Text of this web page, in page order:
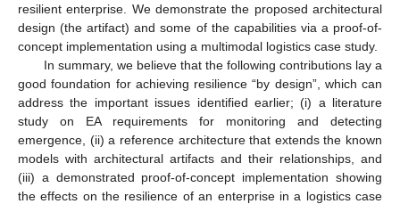
resilient enterprise. We demonstrate the proposed architectural
design (the artifact) and some of the capabilities via a proof-of-
concept implementation using a multimodal logistics case study.
In summary, we believe that the following contributions lay a
good foundation for achieving resilience “by design”, which can
address the important issues identified earlier; (i) a literature
study on EA requirements for monitoring and detecting
emergence, (ii) a reference architecture that extends the known
models with architectural artifacts and their relationships, and
(iii) a demonstrated proof-of-concept implementation showing
the effects on the resilience of an enterprise in a logistics case